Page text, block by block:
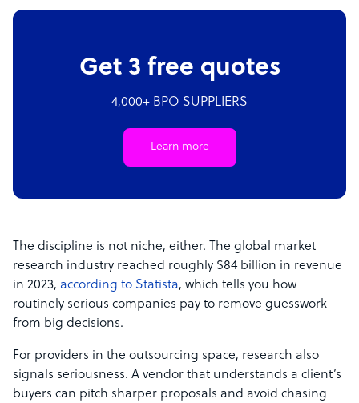
Get 3 free quotes
4,000+ BPO SUPPLIERS
Learn more
The discipline is not niche, either. The global market
research industry reached roughly $84 billion in revenue
in 2023, according to Statista, which tells you how
routinely serious companies pay to remove guesswork
from big decisions.
For providers in the outsourcing space, research also
signals seriousness. A vendor that understands a client’s
buyers can pitch sharper proposals and avoid chasing